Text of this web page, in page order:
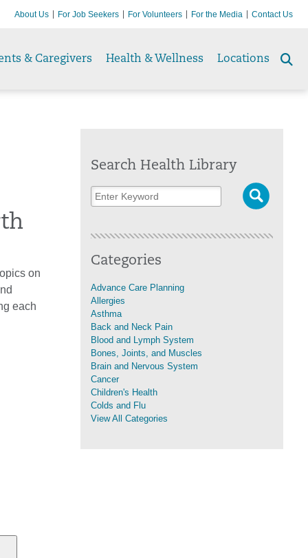
About Us For Job Seekers For Volunteers For the Media Contact Us
& Caregivers Health & Wellness Locations
on
each
Search Health Library
Categories
Advance Care Planning
Allergies
Asthma
Back and Neck Pain
Blood and Lymph System
Bones, Joints, and Muscles
Brain and Nervous System
Cancer
Children's Health
Colds and Flu
View All Categories